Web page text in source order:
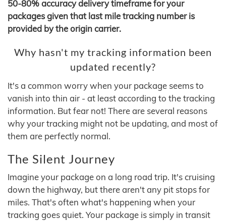
50-80% accuracy delivery timeframe for your
packages given that last mile tracking number is
provided by the origin carrier.
Why hasn't my tracking information been
updated recently?
It's a common worry when your package seems to
vanish into thin air - at least according to the tracking
information. But fear not! There are several reasons
why your tracking might not be updating, and most of
them are perfectly normal.
The Silent Journey
Imagine your package on a long road trip. It's cruising
down the highway, but there aren't any pit stops for
miles. That's often what's happening when your
tracking goes quiet. Your package is simply in transit